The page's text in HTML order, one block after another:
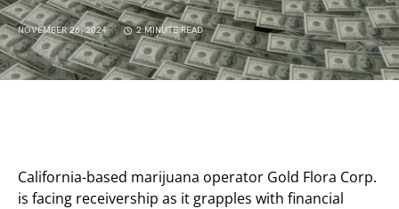
NOVEMBER 26, 2024 2 MINUTE READ
California-based marijuana operator Gold Flora Corp.
is facing receivership as it grapples with financial